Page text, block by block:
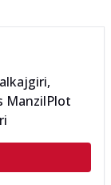
ManzilPlot